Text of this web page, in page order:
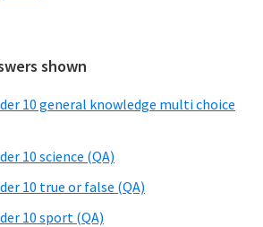
shown
10 general knowledge multi choice
10 science (QA)
10 true or false (QA)
10 sport (QA)